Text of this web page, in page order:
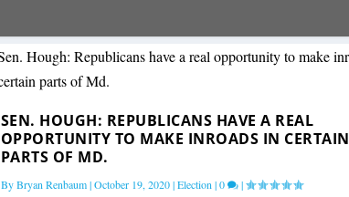
SEN. HOUGH: REPUBLICANS HAVE A REAL
OPPORTUNITY TO MAKE INROADS IN CERTAIN
PARTS OF MD.
ByBryan Renbaum|October 19, 2020|Election |0 |